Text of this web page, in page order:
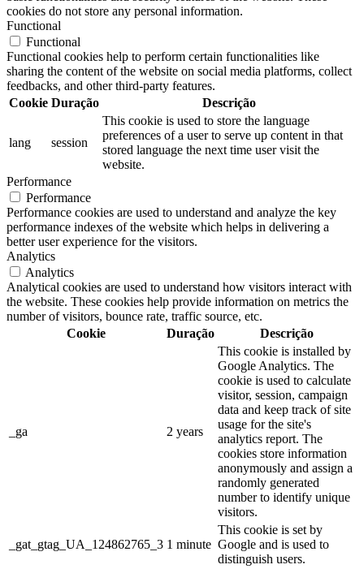
cookies do not store any personal information.
Functional
Functional
Functional cookies help to perform certain functionalities like
sharing the content of the website on social media platforms, collect
feedbacks, and other third-party features.
Cookie Duração Descrição
lang session
This cookie is used to store the language
preferences of a user to serve up content in that
stored language the next time user visit the
website.
Performance
Performance
Performance cookies are used to understand and analyze the key
performance indexes of the website which helps in delivering a
better user experience for the visitors.
Analytics
Analytics
Analytical cookies are used to understand how visitors interact with
the website. These cookies help provide information on metrics the
number of visitors, bounce rate, traffic source, etc.
Cookie
Duração Descrição
_ga 2 years
This cookie is installed by
Google Analytics. The
cookie is used to calculate
visitor, session, campaign
data and keep track of site
usage for the site's
analytics report. The
cookies store information
anonymously and assign a
randomly generated
number to identify unique
visitors.
_gat_gtag_UA_124862765_3 1 minute
This cookie is set by
Google and is used to
distinguish users.